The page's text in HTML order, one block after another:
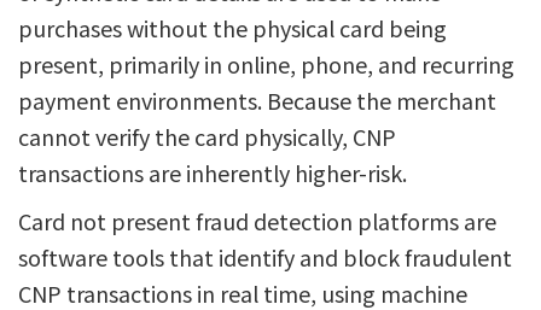
purchases without the physical card being
present, primarily in online, phone, and recurring
payment environments. Because the merchant
cannot verify the card physically, CNP
transactions are inherently higher-risk.
Card not present fraud detection platforms are
software tools that identify and block fraudulent
CNP transactions in real time, using machine